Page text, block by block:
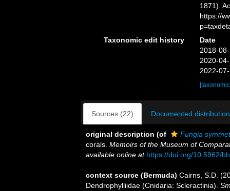
1871).
https://
Taxonomic edit history
Date
2018-
2020-
2022-
Sources (22) Documented
original description (of
Fungia
corals. Memoirs of the Museum of
available online at https://doi.org/10.5962/
context source (Bermuda) Cairns, S.D.
Dendrophylliidae (Cnidaria: Scleractinia).